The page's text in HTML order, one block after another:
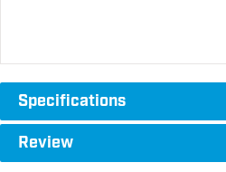
Specifications
Review